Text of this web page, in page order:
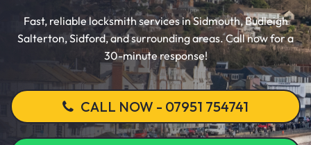
Fast, reliable locksmith services in Sidmouth, Budleigh
Salterton, Sidford, and surrounding areas. Call now for a
30-minute response!
CALL NOW - 07951 754741